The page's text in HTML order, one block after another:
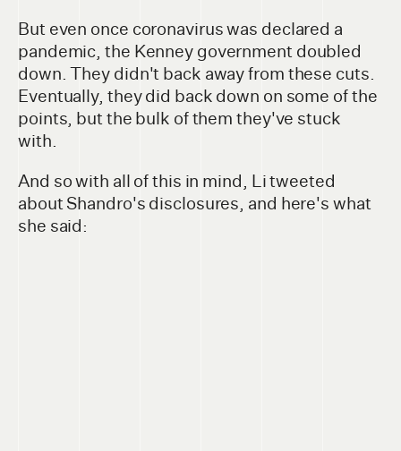
But even once coronavirus was declared a
pandemic, the Kenney government doubled
down. They didn't back away from these cuts.
Eventually, they did back down on some of the
points, but the bulk of them they've stuck
with.
And so with all of this in mind, Li tweeted
about Shandro's disclosures, and here's what
she said: